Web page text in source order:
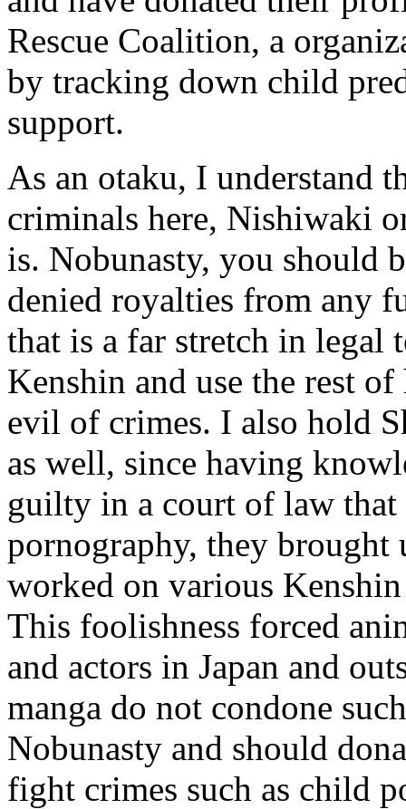
Rescue Coalition, a
by tracking down child
support.
As an otaku, I understand
criminals here, Nishiwaki
is. Nobunasty, you should
denied royalties from any
that is a far stretch in legal
Kenshin and use the rest
evil of crimes. I also hold
as well, since having
guilty in a court of law that
pornography, they
worked on various
This foolishness forced
and actors in Japan and
manga do not condone
Nobunasty and should
fight crimes such as child